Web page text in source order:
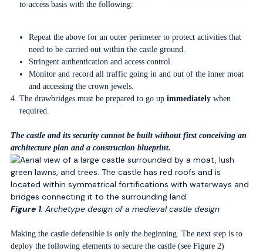
to-access basis with the following:
Repeat the above for an outer perimeter to protect activities that
need to be carried out within the castle ground.
Stringent authentication and access control.
Monitor and record all traffic going in and out of the inner moat
and accessing the crown jewels.
The drawbridges must be prepared to go upimmediatelywhen
required.
The castle and its security cannot be built without first conceiving an
architecture plan and a construction blueprint.
Figure 1: Archetype design of a medieval castle design
Making the castle defensible is only the beginning. The next step is to
deploy the following elements to secure the castle (see Figure 2)